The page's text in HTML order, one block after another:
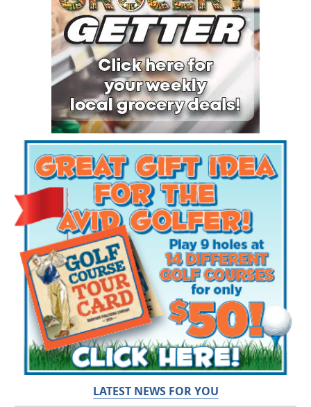
LATEST NEWS FOR YOU